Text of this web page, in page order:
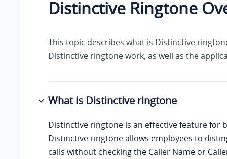
Distinctive Ringtone
This topic describes what is Distinctive
Distinctive ringtone work, as well as the
What is Distinctive ringtone
Distinctive ringtone is an effective feature for
Distinctive ringtone allows employees to
calls without checking the Caller Name or